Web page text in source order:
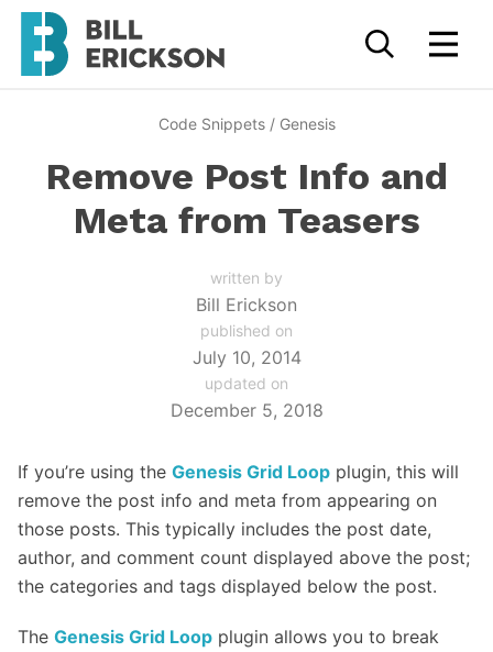
Code Snippets/ Genesis
Remove Post Info and
Meta from Teasers
written by
Bill Erickson
published on
July 10, 2014
updated on
December 5, 2018
If you’re using the Genesis Grid Loop plugin, this will
remove the post info and meta from appearing on
those posts. This typically includes the post date,
author, and comment count displayed above the post;
the categories and tags displayed below the post.
The Genesis Grid Loop plugin allows you to break